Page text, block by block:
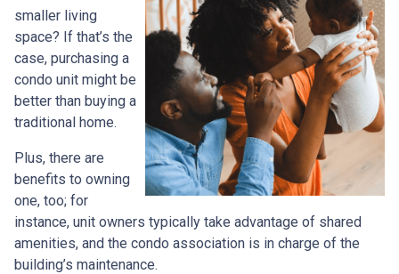
smaller living
space? If that’s the
case, purchasing a
condo unit might be
better than buying a
traditional home.
Plus, there are
benefits to owning
one, too; for
instance, unit owners typically take advantage of shared
amenities, and the condo association is in charge of the
building’s maintenance.